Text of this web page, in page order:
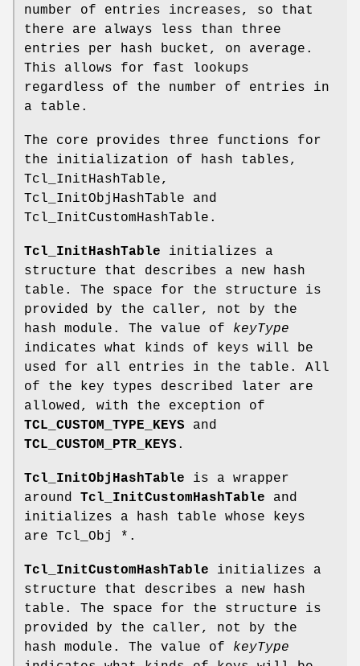
number of entries increases, so that
there are always less than three
entries per hash bucket, on average.
This allows for fast lookups
regardless of the number of entries in
a table.
The core provides three functions for
the initialization of hash tables,
Tcl_InitHashTable,
Tcl_InitObjHashTable and
Tcl_InitCustomHashTable.
Tcl_InitHashTable initializes a
structure that describes a new hash
table. The space for the structure is
provided by the caller, not by the
hash module. The value of keyType
indicates what kinds of keys will be
used for all entries in the table. All
of the key types described later are
allowed, with the exception of
TCL_CUSTOM_TYPE_KEYS and
TCL_CUSTOM_PTR_KEYS .
Tcl_InitObjHashTable is a wrapper
around Tcl_InitCustomHashTable and
initializes a hash table whose keys
are Tcl_Obj *.
Tcl_InitCustomHashTable initializes a
structure that describes a new hash
table. The space for the structure is
provided by the caller, not by the
hash module. The value of keyType